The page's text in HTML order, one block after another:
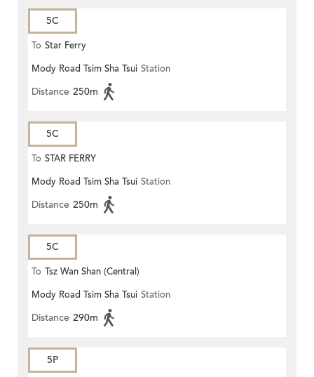
5C
To Star Ferry
Mody Road Tsim Sha Tsui Station
Distance 250m
5C
To STAR FERRY
Mody Road Tsim Sha Tsui Station
Distance 250m
5C
To Tsz Wan Shan (Central)
Mody Road Tsim Sha Tsui Station
Distance 290m
5P